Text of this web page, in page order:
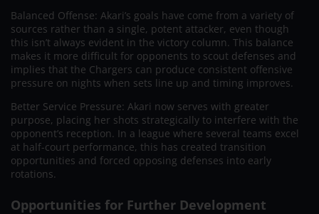
Balanced Offense: Akari’s goals have come from a variety of
sources rather than a single, potent attacker, even though
this isn’t always evident in the victory column. This balance
makes it more difficult for opponents to scout defenses and
implies that the Chargers can produce consistent offensive
pressure on nights when sets line up and timing improves.
Better Service Pressure: Akari now serves with greater
purpose, placing her shots strategically to interfere with the
opponent’s reception. In a league where several teams excel
at half-court performance, this has created transition
opportunities and forced opposing defenses into early
rotations.
Opportunities for Further Development